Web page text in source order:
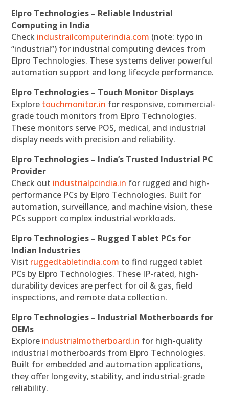
Elpro Technologies – Reliable Industrial
Computing in India
Check industrailcomputerindia.com (note: typo in
“industrial”) for industrial computing devices from
Elpro Technologies. These systems deliver powerful
automation support and long lifecycle performance.
Elpro Technologies – Touch Monitor Displays
Explore touchmonitor.in for responsive, commercial-
grade touch monitors from Elpro Technologies.
These monitors serve POS, medical, and industrial
display needs with precision and reliability.
Elpro Technologies – India’s Trusted Industrial PC
Provider
Check out industrialpcindia.in for rugged and high-
performance PCs by Elpro Technologies. Built for
automation, surveillance, and machine vision, these
PCs support complex industrial workloads.
Elpro Technologies – Rugged Tablet PCs for
Indian Industries
Visit ruggedtabletindia.com to find rugged tablet
PCs by Elpro Technologies. These IP-rated, high-
durability devices are perfect for oil & gas, field
inspections, and remote data collection.
Elpro Technologies – Industrial Motherboards for
OEMs
Explore industrialmotherboard.in for high-quality
industrial motherboards from Elpro Technologies.
Built for embedded and automation applications,
they offer longevity, stability, and industrial-grade
reliability.